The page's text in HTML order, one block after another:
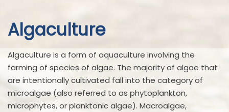
Algaculture
Algaculture is a form of aquaculture involving the
farming of species of algae. The majority of algae that
are intentionally cultivated fall into the category of
microalgae (also referred to as phytoplankton,
microphytes, or planktonic algae). Macroalgae,